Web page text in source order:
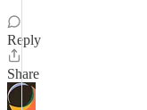
Reply
Share